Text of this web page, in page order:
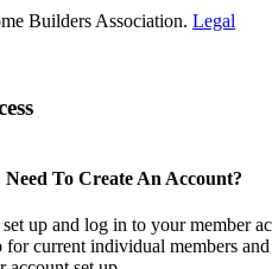
Builders Association. Legal
Need To Create An Account?
up and log in to your member
current individual members